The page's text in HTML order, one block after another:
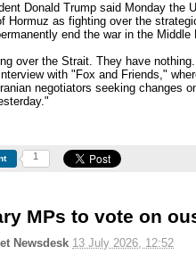
Donald Trump said Monday the
Hormuz as fighting over the
end the war in the Middle
over the Strait. They have
with "Fox and Friends,"
negotiators seeking changes
1
MPs to vote on
Newsdesk 13 July 2026, 12:52